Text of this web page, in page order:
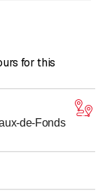
for this
de-Fonds